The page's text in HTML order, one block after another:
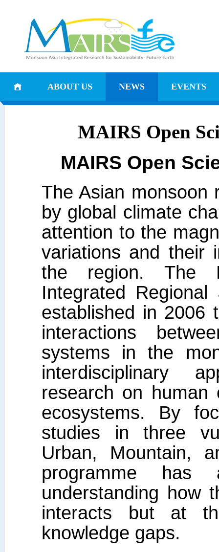
ABOUT US NEWS EVENTS
MAIRS Open
MAIRS Open
The Asian monsoon
by global climate
attention to the
variations and their
the region. The
Integrated
established in 2006
interactions
systems in the
interdisciplinary
research on human
ecosystems. By
studies in three
Urban, Mountain,
programme has
understanding how
interacts but at
knowledge gaps.